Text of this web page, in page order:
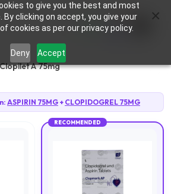
to give you the best and most
By clicking on accept, you give your
cookies as per our privacy policy.
Deny Accept
0
Clopilet A 75mg
ASPIRIN 75MG + CLOPIDOGREL 75MG
RECOMMENDED
×